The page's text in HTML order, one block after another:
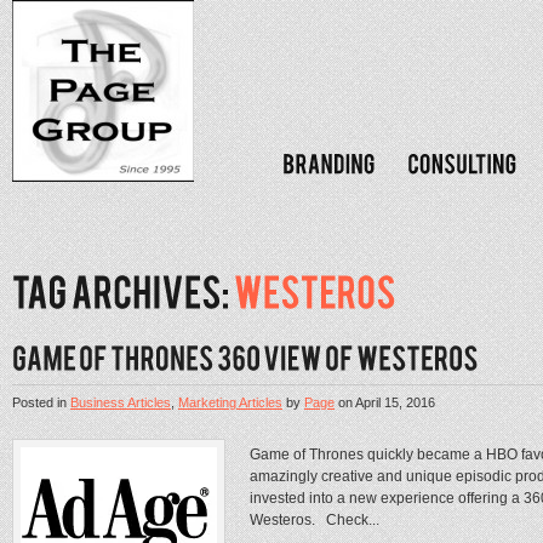
Posted inBusiness Articles,Marketing ArticlesbyPageonApril 15, 2016
Game of Thrones quickly became a HBO
amazingly creative and unique episodic
invested into a new experience offering a
Westeros. Check...